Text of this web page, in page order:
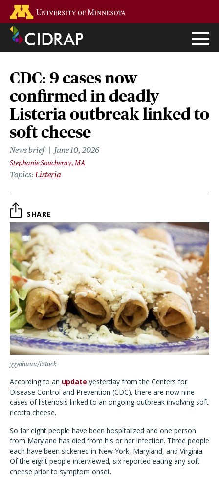
main
content
CDC: 9 cases now
confirmed in deadly
Listeria outbreak linked to
soft cheese
News brief June 10, 2026
Stephanie Soucheray, MA
Topics Listeria
SHARE
yyyahuuu/iStock
According to an update yesterday from the Centers for
Disease Control and Prevention (CDC), there are now nine
cases of listeriosis linked to an ongoing outbreak involving soft
ricotta cheese.
So far eight people have been hospitalized and one person
from Maryland has died from his or her infection. Three people
each have been sickened in New York, Maryland, and Virginia.
Of the eight people interviewed, six reported eating any soft
cheese prior to symptom onset.